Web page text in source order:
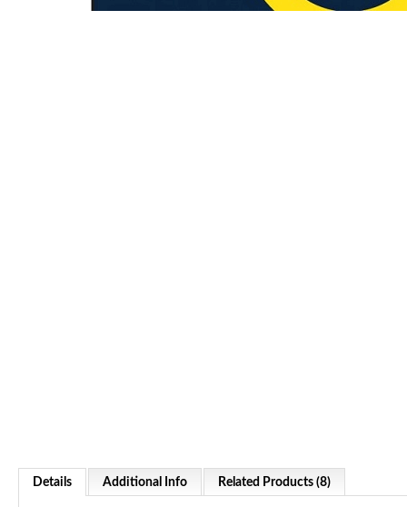
Details Additional Info Related Products (8)